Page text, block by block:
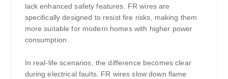
lack enhanced safety features. FR wires are
specifically designed to resist fire risks, making them
more suitable for modern homes with higher power
consumption.
In real-life scenarios, the difference becomes clear
during electrical faults. FR wires slow down flame